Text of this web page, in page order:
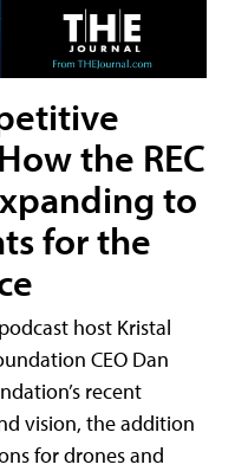
the REC
to
for the
host Kristal
CEO Dan
recent
vision, the addition
for drones and